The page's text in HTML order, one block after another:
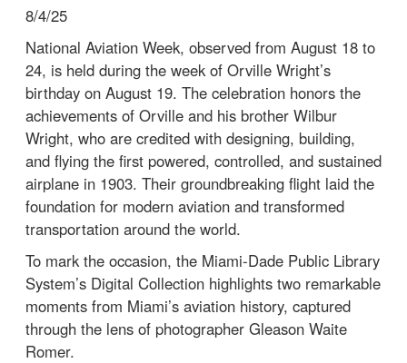
8/4/25
National Aviation Week, observed from August 18 to
24, is held during the week of Orville Wright’s
birthday on August 19. The celebration honors the
achievements of Orville and his brother Wilbur
Wright, who are credited with designing, building,
and flying the first powered, controlled, and sustained
airplane in 1903. Their groundbreaking flight laid the
foundation for modern aviation and transformed
transportation around the world.
To mark the occasion, the Miami-Dade Public Library
System’s Digital Collection highlights two remarkable
moments from Miami’s aviation history, captured
through the lens of photographer Gleason Waite
Romer.